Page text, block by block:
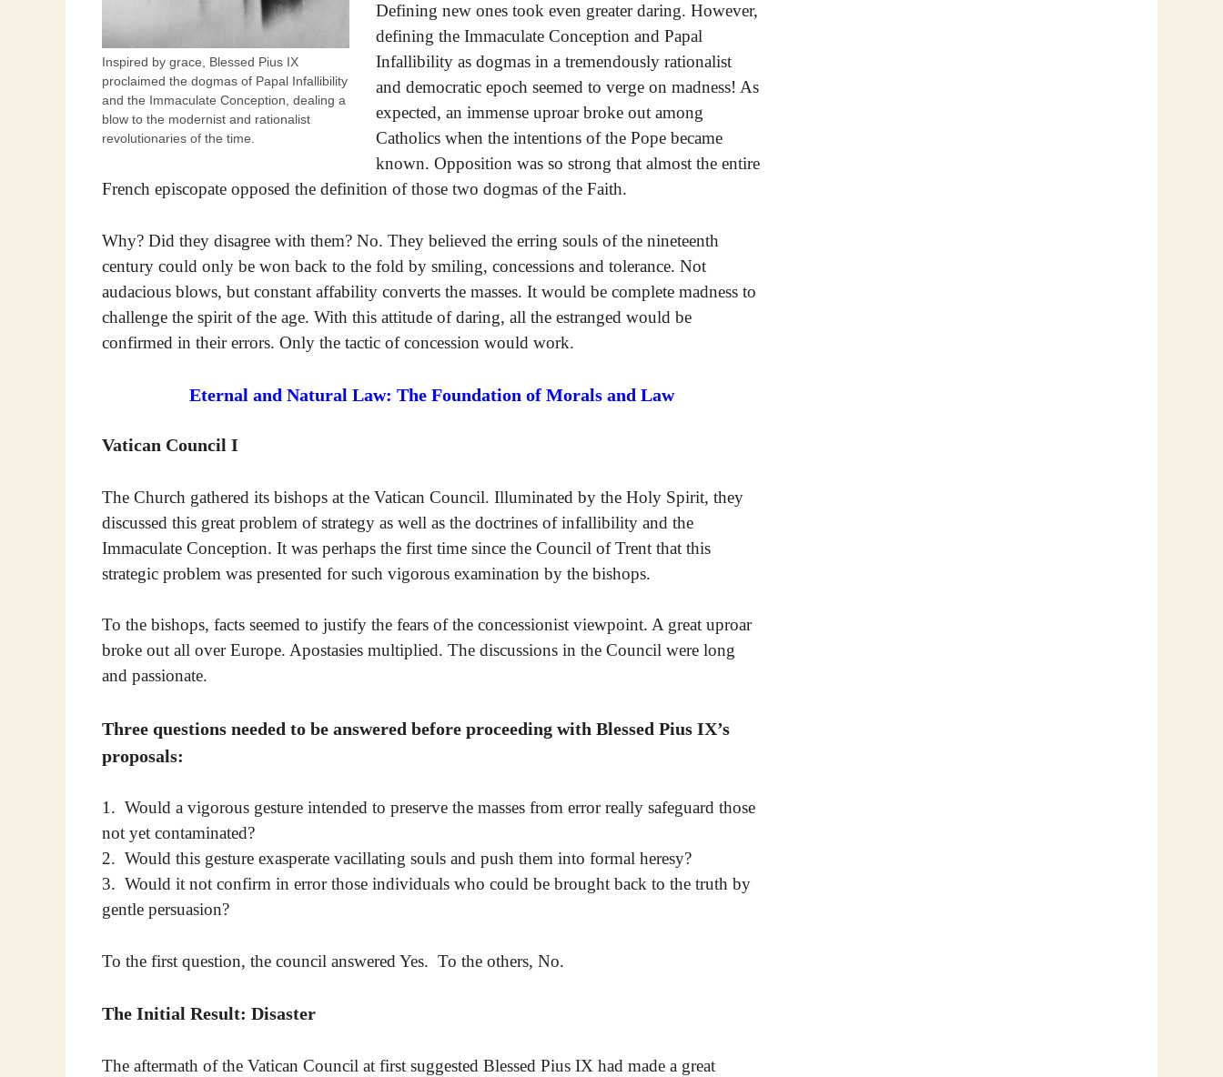
Inspired by grace, Blessed Pius IX
proclaimed the dogmas of Papal Infallibility
and the Immaculate Conception, dealing a
blow to the modernist and rationalist
revolutionaries of the time.
Defining new ones took even greater daring. However,
defining the Immaculate Conception and Papal
Infallibility as dogmas in a tremendously rationalist
and democratic epoch seemed to verge on madness! As
expected, an immense uproar broke out among
Catholics when the intentions of the Pope became
known. Opposition was so strong that almost the entire
French episcopate opposed the definition of those two dogmas of the Faith.
Why? Did they disagree with them? No. They believed the erring souls of the nineteenth
century could only be won back to the fold by smiling, concessions and tolerance. Not
audacious blows, but constant affability converts the masses. It would be complete madness to
challenge the spirit of the age. With this attitude of daring, all the estranged would be
confirmed in their errors. Only the tactic of concession would work.
Eternal and Natural Law: The Foundation of Morals and Law
Vatican Council I
The Church gathered its bishops at the Vatican Council. Illuminated by the Holy Spirit, they
discussed this great problem of strategy as well as the doctrines of infallibility and the
Immaculate Conception. It was perhaps the first time since the Council of Trent that this
strategic problem was presented for such vigorous examination by the bishops.
To the bishops, facts seemed to justify the fears of the concessionist viewpoint. A great uproar
broke out all over Europe. Apostasies multiplied. The discussions in the Council were long
and passionate.
Three questions needed to be answered before proceeding with Blessed Pius IX’s
proposals:
1. Would a vigorous gesture intended to preserve the masses from error really safeguard those
not yet contaminated?
2. Would this gesture exasperate vacillating souls and push them into formal heresy?
3. Would it not confirm in error those individuals who could be brought back to the truth by
gentle persuasion?
To the first question, the council answered Yes. To the others, No.
The Initial Result: Disaster
The aftermath of the Vatican Council at first suggested Blessed Pius IX had made a great